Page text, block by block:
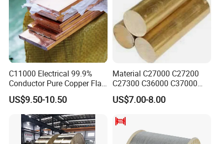
C11000 Electrical 99.9%
Conductor Pure Copper Flat
US$9.50-10.50
Material C27000 C27200
C27300 C36000 C37000
C3770 Brass Bar for Valve
US$7.00-8.00